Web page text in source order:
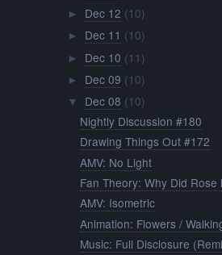
► Dec 12 (10)
► Dec 11 (10)
► Dec 10 (11)
► Dec 09 (10)
▼ Dec 08 (10)
Nightly Discussion #180
Drawing Things Out #172
AMV: No Light
Fan Theory: Why Did Rose
AMV: Isometric
Animation: Flowers /
Music: Full Disclosure